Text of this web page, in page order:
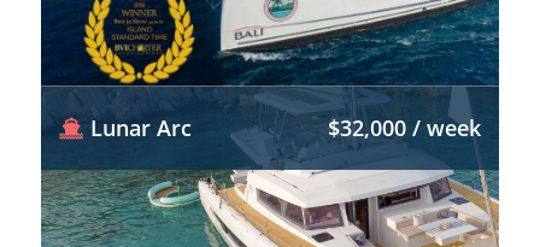
Lunar Arc $32,000 / week